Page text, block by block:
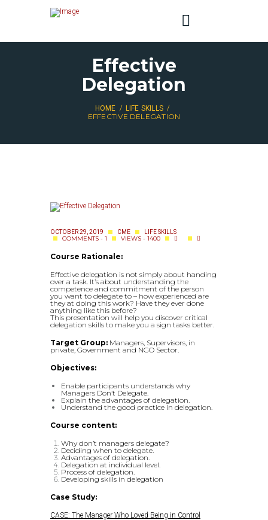
Effective
Delegation
HOME LIFE SKILLS
EFFECTIVE DELEGATION
OCTOBER 29, 2019 CME LIFE SKILLS
COMMENTS - 1 VIEWS - 1400
Course Rationale:
Effective delegation is not simply about handing
over a task. It’s about understanding the
competence and commitment of the person
you want to delegate to – how experienced are
they at doing this work? Have they ever done
anything like this before?
This presentation will help you discover critical
delegation skills to make you a sign tasks better.
Target Group: Managers, Supervisors, in
private, Government and NGO Sector.
Objectives:
Enable participants understands why
Managers Don’t Delegate.
Explain the advantages of delegation.
Understand the good practice in delegation.
Course content:
Why don’t managers delegate?
Deciding when to delegate.
Advantages of delegation.
Delegation at individual level.
Process of delegation.
Developing skills in delegation
Case Study:
CASE: The Manager Who Loved Being in Control